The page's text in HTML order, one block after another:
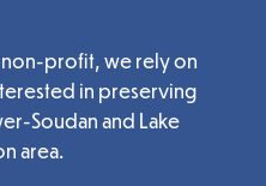
profit, we rely on
in preserving
Soudan and Lake
area.